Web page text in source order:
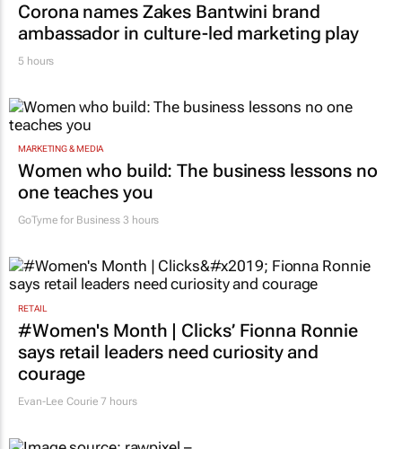
Corona names Zakes Bantwini brand
ambassador in culture-led marketing play
5 hours
MARKETING & MEDIA
Women who build: The business lessons no
one teaches you
GoTyme for Business 3 hours
RETAIL
#Women's Month | Clicks’ Fionna Ronnie
says retail leaders need curiosity and
courage
Evan-Lee Courie 7 hours